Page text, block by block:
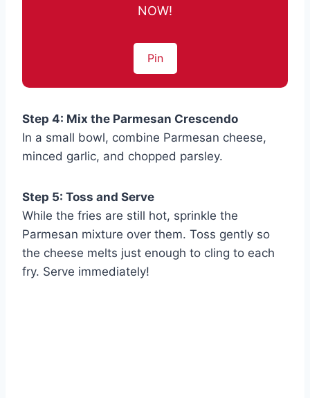
NOW!
Pin
Step 4: Mix the Parmesan Crescendo
In a small bowl, combine Parmesan cheese,
minced garlic, and chopped parsley.
Step 5: Toss and Serve
While the fries are still hot, sprinkle the
Parmesan mixture over them. Toss gently so
the cheese melts just enough to cling to each
fry. Serve immediately!